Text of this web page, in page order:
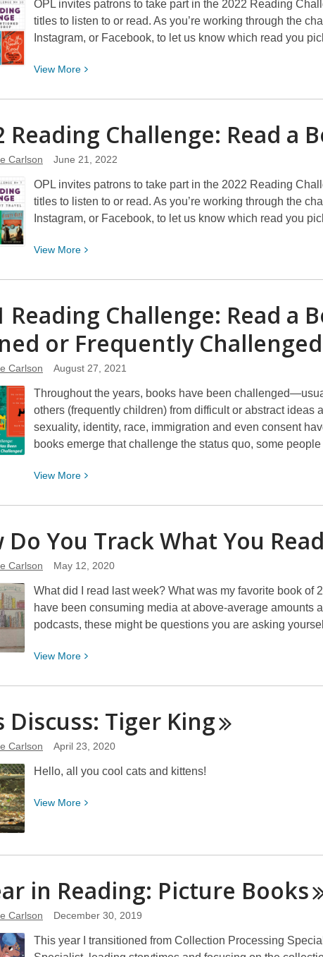
OPL invites patrons to take part in the 2022 Reading
titles to listen to or read. As you’re working through the
Instagram, or Facebook, to let us know which read you
View More View
about
Reading
a
Book
Mentioned
The
Reading Challenge: Read a
Carlson June 21, 2022
OPL invites patrons to take part in the 2022 Reading
titles to listen to or read. As you’re working through the
Instagram, or Facebook, to let us know which read you
View More View
about
Reading
Read
a
About
Travel
Reading Challenge: Read a
or Frequently Challenged
Carlson August 27, 2021
Throughout the years, books have been
others (frequently children) from difficult or abstract
sexuality, identity, race, immigration and even consent
books emerge that challenge the status quo, some
View More View
about
Reading
a
Book
That
Been
Frequently
Challenged
Do You Track What You
Carlson May 12, 2020
What did I read last week? What was my favorite book
have been consuming media at above-average amounts
podcasts, these might be questions you are asking
View More View
about
Do
What
Read?
Discuss: Tiger King
Carlson April 23, 2020
Hello, all you cool cats and kittens!
View More View
Let’s
Tiger
in Reading: Picture Books
Carlson December 30, 2019
This year I transitioned from Collection Processing